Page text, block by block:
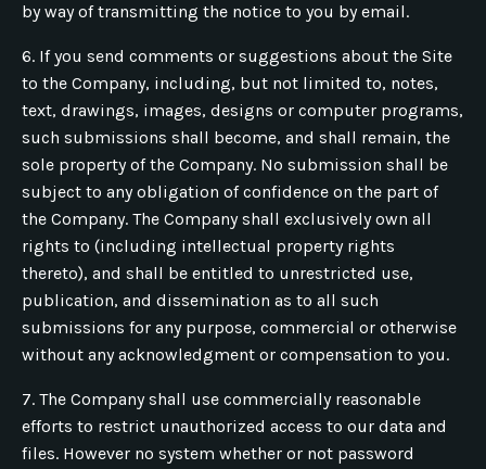
by way of transmitting the notice to you by email.
6. If you send comments or suggestions about the Site
to the Company, including, but not limited to, notes,
text, drawings, images, designs or computer programs,
such submissions shall become, and shall remain, the
sole property of the Company. No submission shall be
subject to any obligation of confidence on the part of
the Company. The Company shall exclusively own all
rights to (including intellectual property rights
thereto), and shall be entitled to unrestricted use,
publication, and dissemination as to all such
submissions for any purpose, commercial or otherwise
without any acknowledgment or compensation to you.
7. The Company shall use commercially reasonable
efforts to restrict unauthorized access to our data and
files. However no system whether or not password